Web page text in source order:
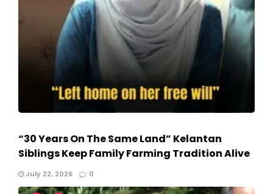
“30 Years On The Same Land” Kelantan
Siblings Keep Family Farming Tradition Alive
July 22, 2026 0